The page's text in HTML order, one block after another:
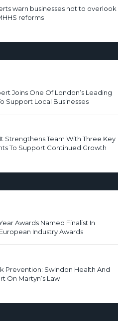
warn businesses not to overlook
reforms
Joins One Of London’s Leading
Support Local Businesses
Strengthens Team With Three Key
To Support Continued Growth
Awards Named Finalist In
Industry Awards
Prevention: Swindon Health And
On Martyn’s Law